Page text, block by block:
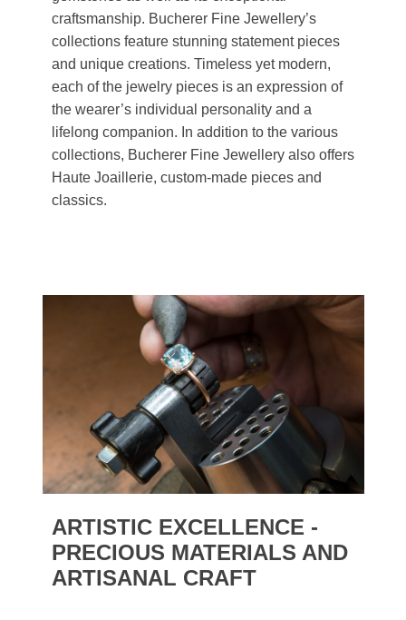
craftsmanship. Bucherer Fine Jewellery’s
collections feature stunning statement pieces
and unique creations. Timeless yet modern,
each of the jewelry pieces is an expression of
the wearer’s individual personality and a
lifelong companion. In addition to the various
collections, Bucherer Fine Jewellery also offers
Haute Joaillerie, custom-made pieces and
classics.
ARTISTIC EXCELLENCE -
PRECIOUS MATERIALS AND
ARTISANAL CRAFT